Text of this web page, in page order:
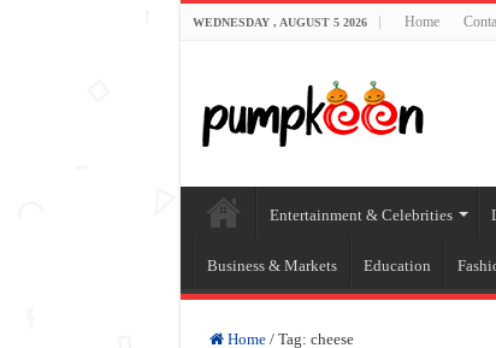
WEDNESDAY , AUGUST 5 2026 Home
Entertainment & Celebrities
Business & Markets Education
Home / Tag: cheese